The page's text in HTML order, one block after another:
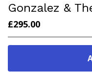
Gonzalez &
£295.00